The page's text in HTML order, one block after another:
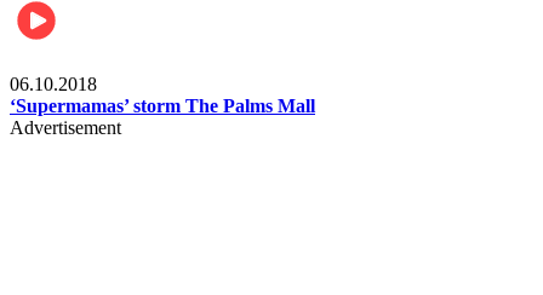
06.10.2018
‘Supermamas’ storm The Palms Mall
Advertisement